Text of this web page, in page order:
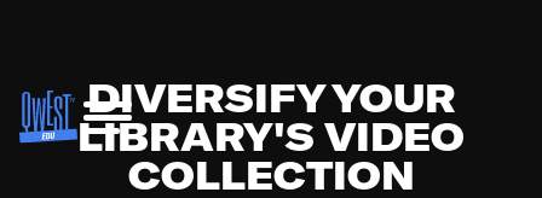
DIVERSIFY YOUR
LIBRARY'S VIDEO
COLLECTION